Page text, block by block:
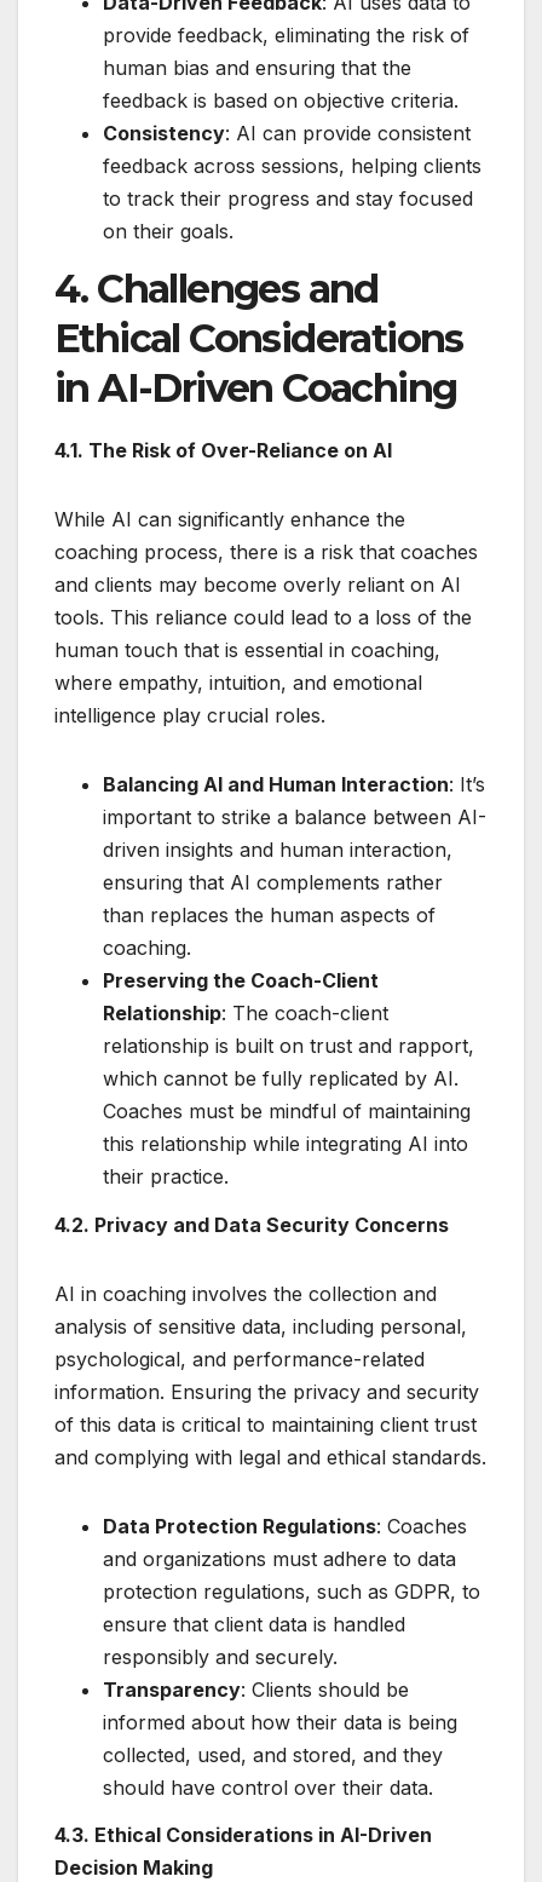
provide feedback, eliminating the risk of
human bias and ensuring that the
feedback is based on objective criteria.
Consistency: AI can provide consistent
feedback across sessions, helping clients
to track their progress and stay focused
on their goals.
4. Challenges and
Ethical Considerations
in AI-Driven Coaching
4.1. The Risk of Over-Reliance on AI
While AI can significantly enhance the
coaching process, there is a risk that coaches
and clients may become overly reliant on AI
tools. This reliance could lead to a loss of the
human touch that is essential in coaching,
where empathy, intuition, and emotional
intelligence play crucial roles.
Balancing AI and Human Interaction: It’s
important to strike a balance between AI-
driven insights and human interaction,
ensuring that AI complements rather
than replaces the human aspects of
coaching.
Preserving the Coach-Client
Relationship: The coach-client
relationship is built on trust and rapport,
which cannot be fully replicated by AI.
Coaches must be mindful of maintaining
this relationship while integrating AI into
their practice.
4.2. Privacy and Data Security Concerns
AI in coaching involves the collection and
analysis of sensitive data, including personal,
psychological, and performance-related
information. Ensuring the privacy and security
of this data is critical to maintaining client trust
and complying with legal and ethical standards.
Data Protection Regulations: Coaches
and organizations must adhere to data
protection regulations, such as GDPR, to
ensure that client data is handled
responsibly and securely.
Transparency: Clients should be
informed about how their data is being
collected, used, and stored, and they
should have control over their data.
4.3. Ethical Considerations in AI-Driven
Decision Making